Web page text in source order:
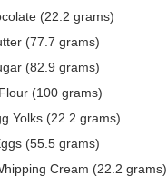
(22.2 grams)
(77.7 grams)
(82.9 grams)
(100 grams)
Yolks (22.2 grams)
(55.5 grams)
Cream (22.2 grams)